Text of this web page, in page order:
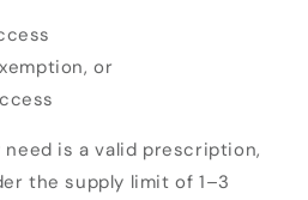
or
need is avalid prescription,
the supply limit of 1–3